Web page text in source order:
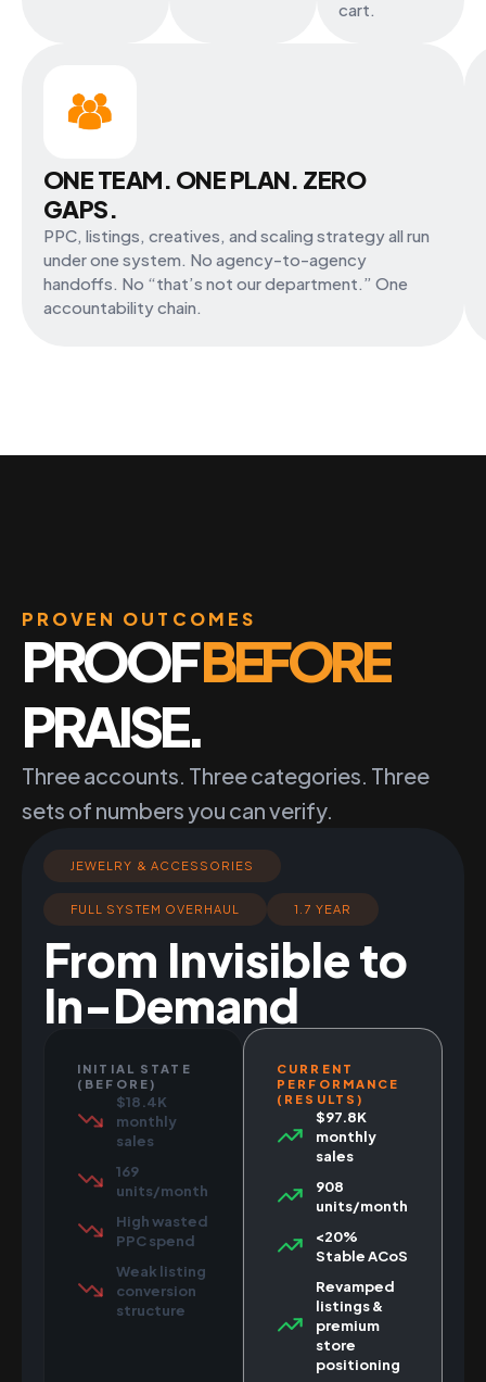
cart.
ONE TEAM. ONE PLAN. ZERO
GAPS.
PPC, listings, creatives, and scaling strategy all run
under one system. No agency-to-agency
handoffs. No “that’s not our department.” One
accountability chain.
PROVEN OUTCOMES
PROOFBEFORE
PRAISE.
Three accounts. Three categories. Three
sets of numbers you can verify.
JEWELRY & ACCESSORIES
FULL SYSTEM OVERHAUL 1.7 YEAR
From Invisible to
In-Demand
INITIAL STATE
(BEFORE)
$18.4K
monthly
sales
169
units/month
High wasted
PPC spend
Weak listing
conversion
structure
CURRENT
PERFORMANCE
(RESULTS)
$97.8K
monthly
sales
908
units/month
<20%
Stable ACoS
Revamped
listings &
premium
store
positioning